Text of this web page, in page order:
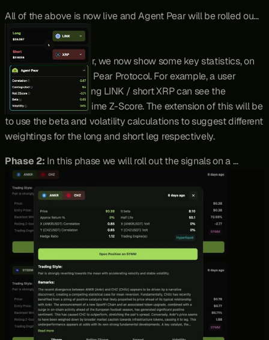
All of the above is now live and Agent Pear will be rolled out
in Stages.
Phase 1:
For any pair, we now show some key statistics, on
demand, for users of Pear Protocol. For example, a user
wanting to enter a long LINK / short XRP can see the
correlation and real time Z-Score. The extension of this will be
to use the beta and volatility calculations to suggest different
weightings for the long and short leg respectively.
Phase 2: In this phase we will roll out the signals on a
dedicated token-gated page, with holders of staked PEAR
(stPEAR) being able to see live trade signals, and importantly
with alerts when to enter and close them.